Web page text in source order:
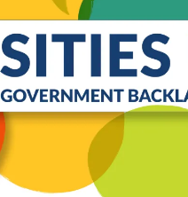
Your Deposit